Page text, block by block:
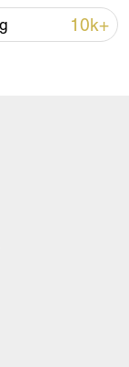
site
shells.
10k+